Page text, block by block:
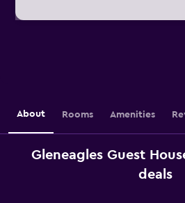
About Rooms Amenities
Gleneagles Guest
deals